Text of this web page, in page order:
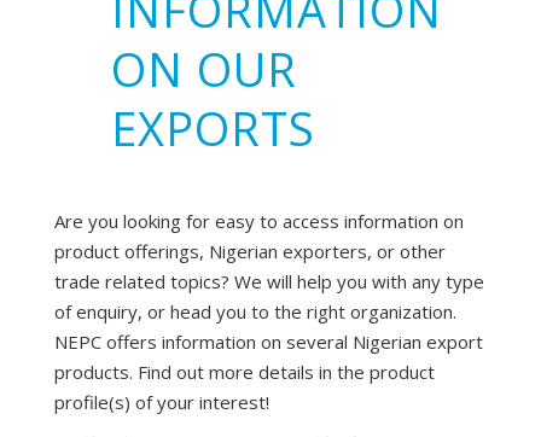
ON OUR
EXPORTS
Are you looking for easy to access information on
product offerings, Nigerian exporters, or other
trade related topics? We will help you with any type
of enquiry, or head you to the right organization.
NEPC offers information on several Nigerian export
products. Find out more details in the product
profile(s) of your interest!